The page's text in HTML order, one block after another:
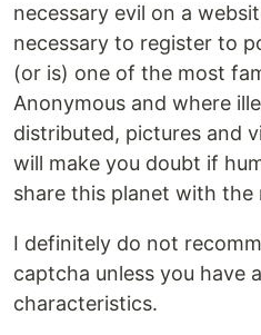
necessary evil on a
necessary to register to
(or is) one of the most
Anonymous and where
distributed, pictures and
will make you doubt if
share this planet with the
I definitely do not
captcha unless you have
characteristics.